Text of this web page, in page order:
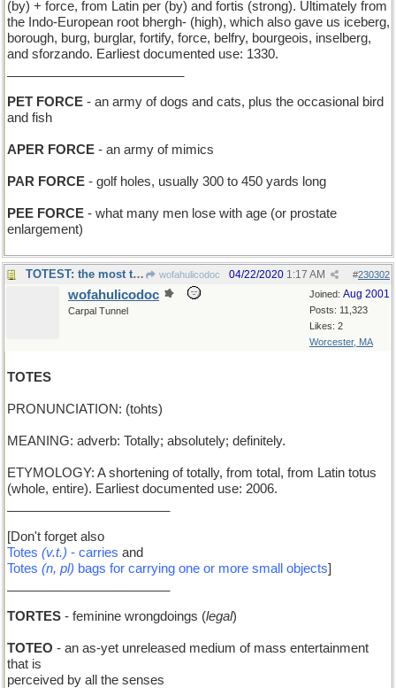
(by) + force, from Latin per (by) and fortis (strong). Ultimately from
the Indo-European root bhergh- (high), which also gave us iceberg,
borough, burg, burglar, fortify, force, belfry, bourgeois, inselberg,
and sforzando. Earliest documented use: 1330.
PET FORCE - an army of dogs and cats, plus the occasional bird
and fish
APER FORCE - an army of mimics
PAR FORCE - golf holes, usually 300 to 450 yards long
PEE FORCE - what many men lose with age (or prostate
enlargement)
TOTEST: the most totally and absolutely imaginable wofahulicodoc #230302
04/22/2020 1:17 AM
Joined: Aug 2001
Posts: 11,323
Likes: 2
Worcester, MA
wofahulicodoc
Carpal Tunnel
TOTES
PRONUNCIATION: (tohts)
MEANING: adverb: Totally; absolutely; definitely.
ETYMOLOGY: A shortening of totally, from total, from Latin totus
(whole, entire). Earliest documented use: 2006.
[Don't forget also
Totes (v.t.) - carries and
Totes (n, pl) bags for carrying one or more small objects]
TORTES - feminine wrongdoings (legal)
TOTEO - an as-yet unreleased medium of mass entertainment
that is
perceived by all the senses